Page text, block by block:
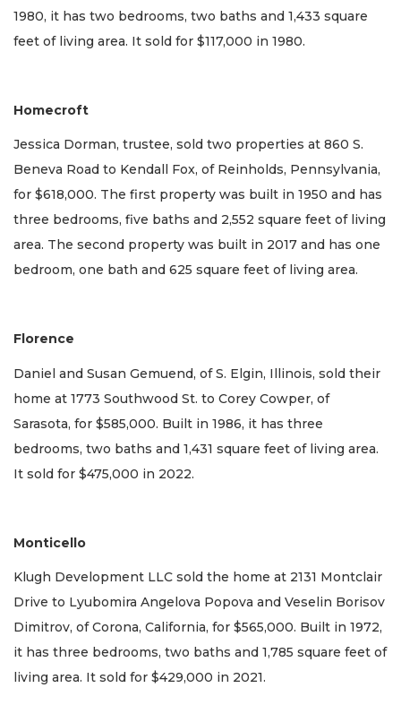
1980, it has two bedrooms, two baths and 1,433 square
feet of living area. It sold for $117,000 in 1980.
Homecroft
Jessica Dorman, trustee, sold two properties at 860 S.
Beneva Road to Kendall Fox, of Reinholds, Pennsylvania,
for $618,000. The first property was built in 1950 and has
three bedrooms, five baths and 2,552 square feet of living
area. The second property was built in 2017 and has one
bedroom, one bath and 625 square feet of living area.
Florence
Daniel and Susan Gemuend, of S. Elgin, Illinois, sold their
home at 1773 Southwood St. to Corey Cowper, of
Sarasota, for $585,000. Built in 1986, it has three
bedrooms, two baths and 1,431 square feet of living area.
It sold for $475,000 in 2022.
Monticello
Klugh Development LLC sold the home at 2131 Montclair
Drive to Lyubomira Angelova Popova and Veselin Borisov
Dimitrov, of Corona, California, for $565,000. Built in 1972,
it has three bedrooms, two baths and 1,785 square feet of
living area. It sold for $429,000 in 2021.